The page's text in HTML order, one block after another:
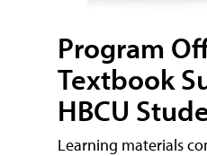
Program
Textbook
HBCU
Learning materials